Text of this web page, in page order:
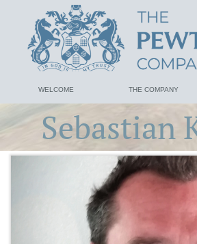
WELCOME THE COMPANY
Sebastian